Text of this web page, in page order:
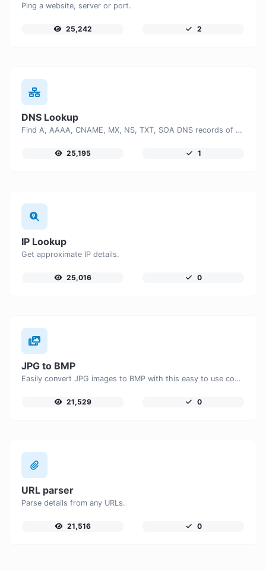
Ping a website, server or port.
25,242 2
DNS Lookup
Find A, AAAA, CNAME, MX, NS, TXT, SOA DNS records of a host.
25,195 1
IP Lookup
Get approximate IP details.
25,016 0
JPG to BMP
Easily convert JPG images to BMP with this easy to use convertor.
21,529 0
URL parser
Parse details from any URLs.
21,516 0